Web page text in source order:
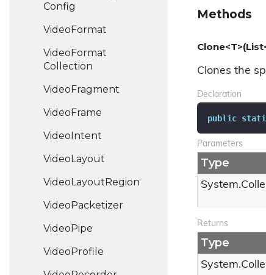
Config
VideoFormat
VideoFormat
Collection
VideoFragment
VideoFrame
VideoIntent
VideoLayout
VideoLayoutRegion
VideoPacketizer
VideoPipe
VideoProfile
Methods
Clones the
Declaration
public
Parameters
Type
System.
Returns
Type
System.